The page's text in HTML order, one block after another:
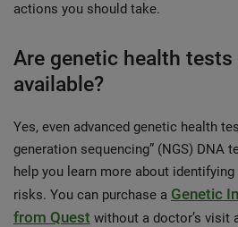
actions you should take.
Are genetic health tests
available?
Yes, even advanced genetic health
generation sequencing” (NGS) DNA
help you learn more about
risks. You can purchase a Genetic
from Quest without a doctor’s visit